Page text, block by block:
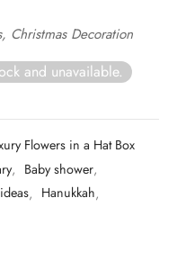
Christmas Decoration
and unavailable.
Flowers in a Hat Box
, Baby shower,
, Hanukkah,